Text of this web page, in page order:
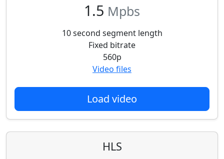
1.5 Mpbs
10 second segment length
Fixed bitrate
560p
Video files
Load video
HLS